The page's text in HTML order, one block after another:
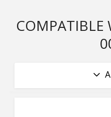
COMPATIBLE